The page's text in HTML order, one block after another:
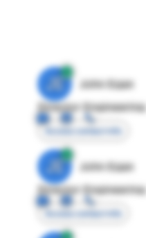
JE
John Egan
Director Engineering
Access contact info
JE
John Egan
Director Engineering
Access contact info